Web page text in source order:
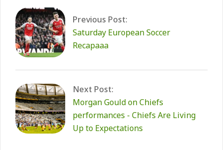
02-
08
Previous Post:
Saturday European Soccer
Recapaaa
Next Post:
Morgan Gould on Chiefs
performances - Chiefs Are Living
Up to Expectations